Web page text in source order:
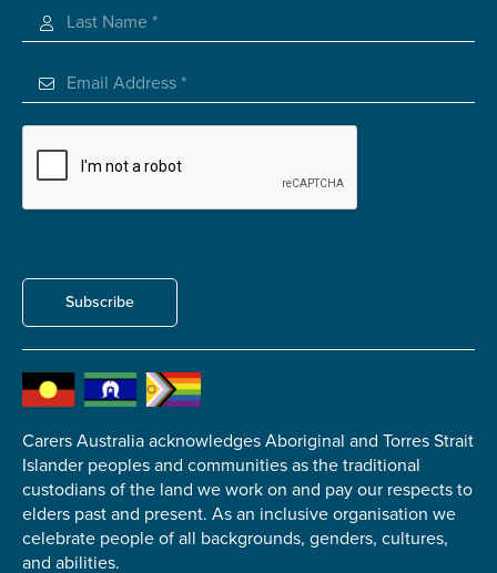
Subscribe
Carers Australia acknowledges Aboriginal and Torres Strait
Islander peoples and communities as the traditional
custodians of the land we work on and pay our respects to
elders past and present. As an inclusive organisation we
celebrate people of all backgrounds, genders, cultures,
and abilities.
Carer of defence member or veteran
Defence member or veteran providing unpaid
information you give us will be de-identified when
'Yes' is selected)
Yes
No
Permission to contact*
Yes
No